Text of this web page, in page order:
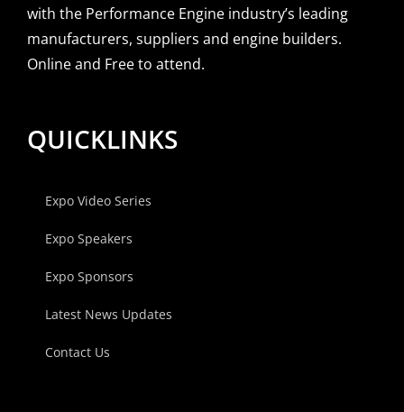
with the Performance Engine industry’s leading
manufacturers, suppliers and engine builders.
Online and Free to attend.
QUICKLINKS
Expo Video Series
Expo Speakers
Expo Sponsors
Latest News Updates
Contact Us